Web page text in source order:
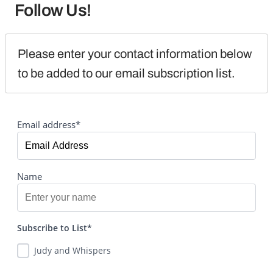
Follow Us!
Please enter your contact information below
to be added to our email subscription list.
Email address*
Name
Subscribe to List*
Judy and Whispers